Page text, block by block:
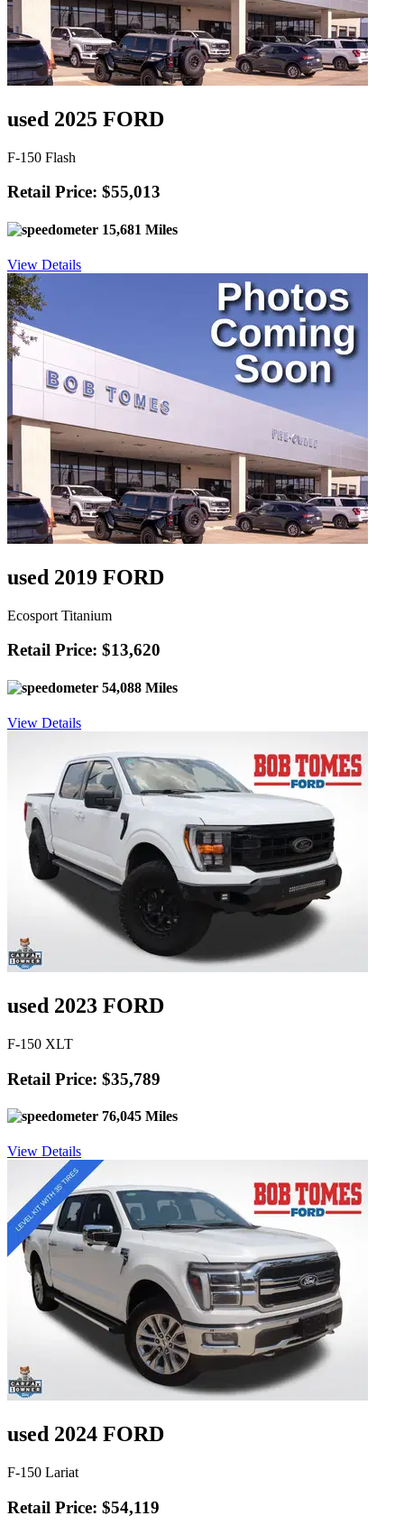
used 2025 FORD
F-150 Flash
Retail Price: $55,013
15,681 Miles
View Details
used 2019 FORD
Ecosport Titanium
Retail Price: $13,620
54,088 Miles
View Details
used 2023 FORD
F-150 XLT
Retail Price: $35,789
76,045 Miles
View Details
used 2024 FORD
F-150 Lariat
Retail Price: $54,119